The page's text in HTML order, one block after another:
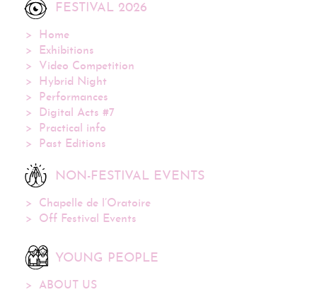
FESTIVAL 2026
Home
Exhibitions
Video Competition
Hybrid Night
Performances
Digital Acts #7
Practical info
Past Editions
NON-FESTIVAL EVENTS
Chapelle de l’Oratoire
Off Festival Events
YOUNG PEOPLE
ABOUT US